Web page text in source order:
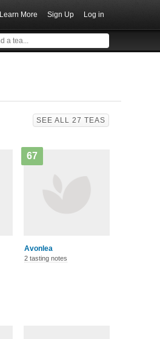
Learn More Sign Up Log in
SEE ALL 27 TEAS
Avonlea
67
2 tasting notes